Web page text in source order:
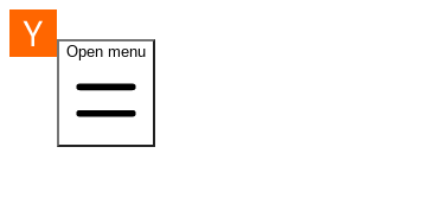
Open menu